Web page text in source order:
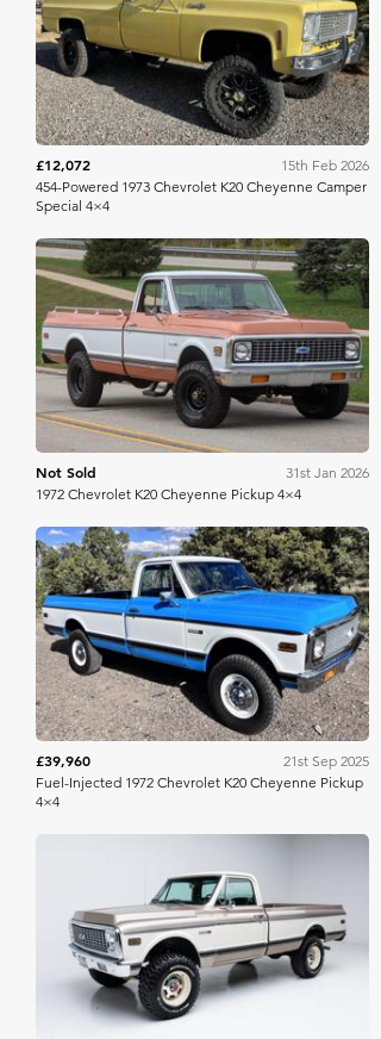
Bring A Trailer
£12,072
15th Feb 2026
454-Powered 1973 Chevrolet K20 Cheyenne Camper
Special 4×4
Bring A Trailer
Not Sold
31st Jan 2026
1972 Chevrolet K20 Cheyenne Pickup 4×4
Bring A Trailer
£39,960
21st Sep 2025
Fuel-Injected 1972 Chevrolet K20 Cheyenne Pickup
4×4
Bring A Trailer